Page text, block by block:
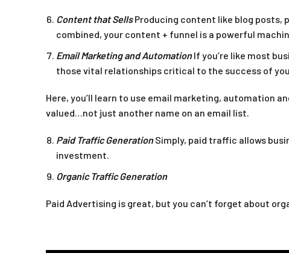
Content that SellsProducing content like blog posts,
combined, your content + funnel is a powerful
Email Marketing and AutomationIf you’re like most
those vital relationships critical to the success of
Here, you’ll learn to use email marketing, automation
valued…not just another name on an email list.
Paid Traffic GenerationSimply, paid traffic allows
investment.
Organic Traffic Generation
Paid Advertising is great, but you can’t forget about